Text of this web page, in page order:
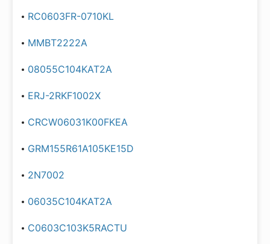
RC0603FR-0710KL
MMBT2222A
08055C104KAT2A
ERJ-2RKF1002X
CRCW06031K00FKEA
GRM155R61A105KE15D
2N7002
06035C104KAT2A
C0603C103K5RACTU